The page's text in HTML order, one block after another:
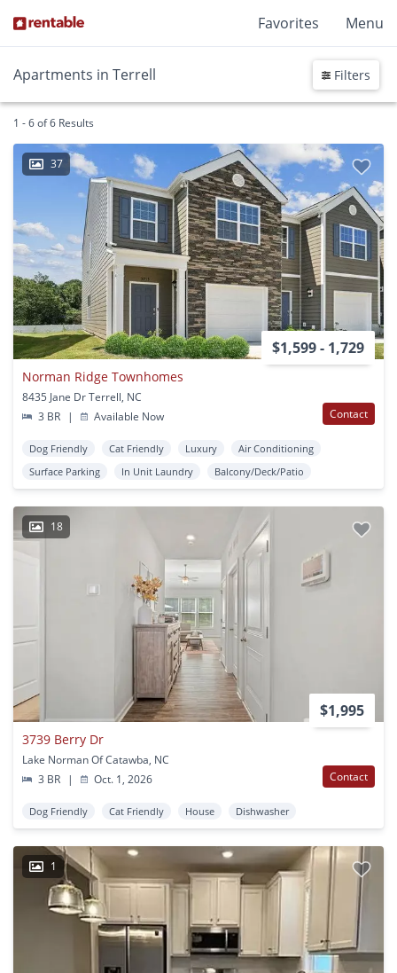
Favorites Menu
Apartments in Terrell Filters
1 - 6 of 6 Results
37
$1,599 - 1,729
Norman Ridge Townhomes
8435 Jane Dr Terrell, NC
3 BR
| Available Now Contact
Dog Friendly Cat Friendly Luxury
Air Conditioning
Surface Parking
In Unit Laundry Balcony/Deck/Patio
18
$1,995
3739 Berry Dr
Lake Norman Of Catawba, NC
3 BR
| Oct. 1, 2026 Contact
Dog Friendly Cat Friendly House Dishwasher
1